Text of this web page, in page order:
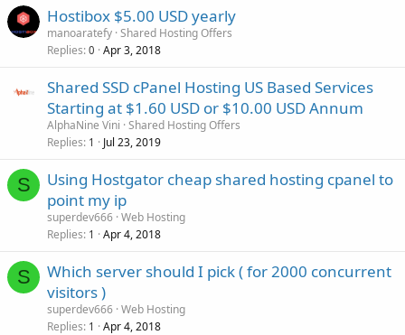
Hostibox $5.00 USD yearly
manoaratefy Shared Hosting Offers
Replies 0 Apr 3, 2018
Shared SSD cPanel Hosting US Based Services
Starting at $1.60 USD or $10.00 USD Annum
AlphaNine Vini Shared Hosting Offers
Replies 1 Jul 23, 2019
S
Using Hostgator cheap shared hosting cpanel to
point my ip
superdev666 Web Hosting
Replies 1 Apr 4, 2018
S
Which server should I pick ( for 2000 concurrent
visitors )
superdev666 Web Hosting
Replies 1 Apr 4, 2018